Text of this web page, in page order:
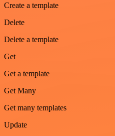
Create a template
Delete
Delete a template
Get
Get a template
Get Many
Get many templates
Update